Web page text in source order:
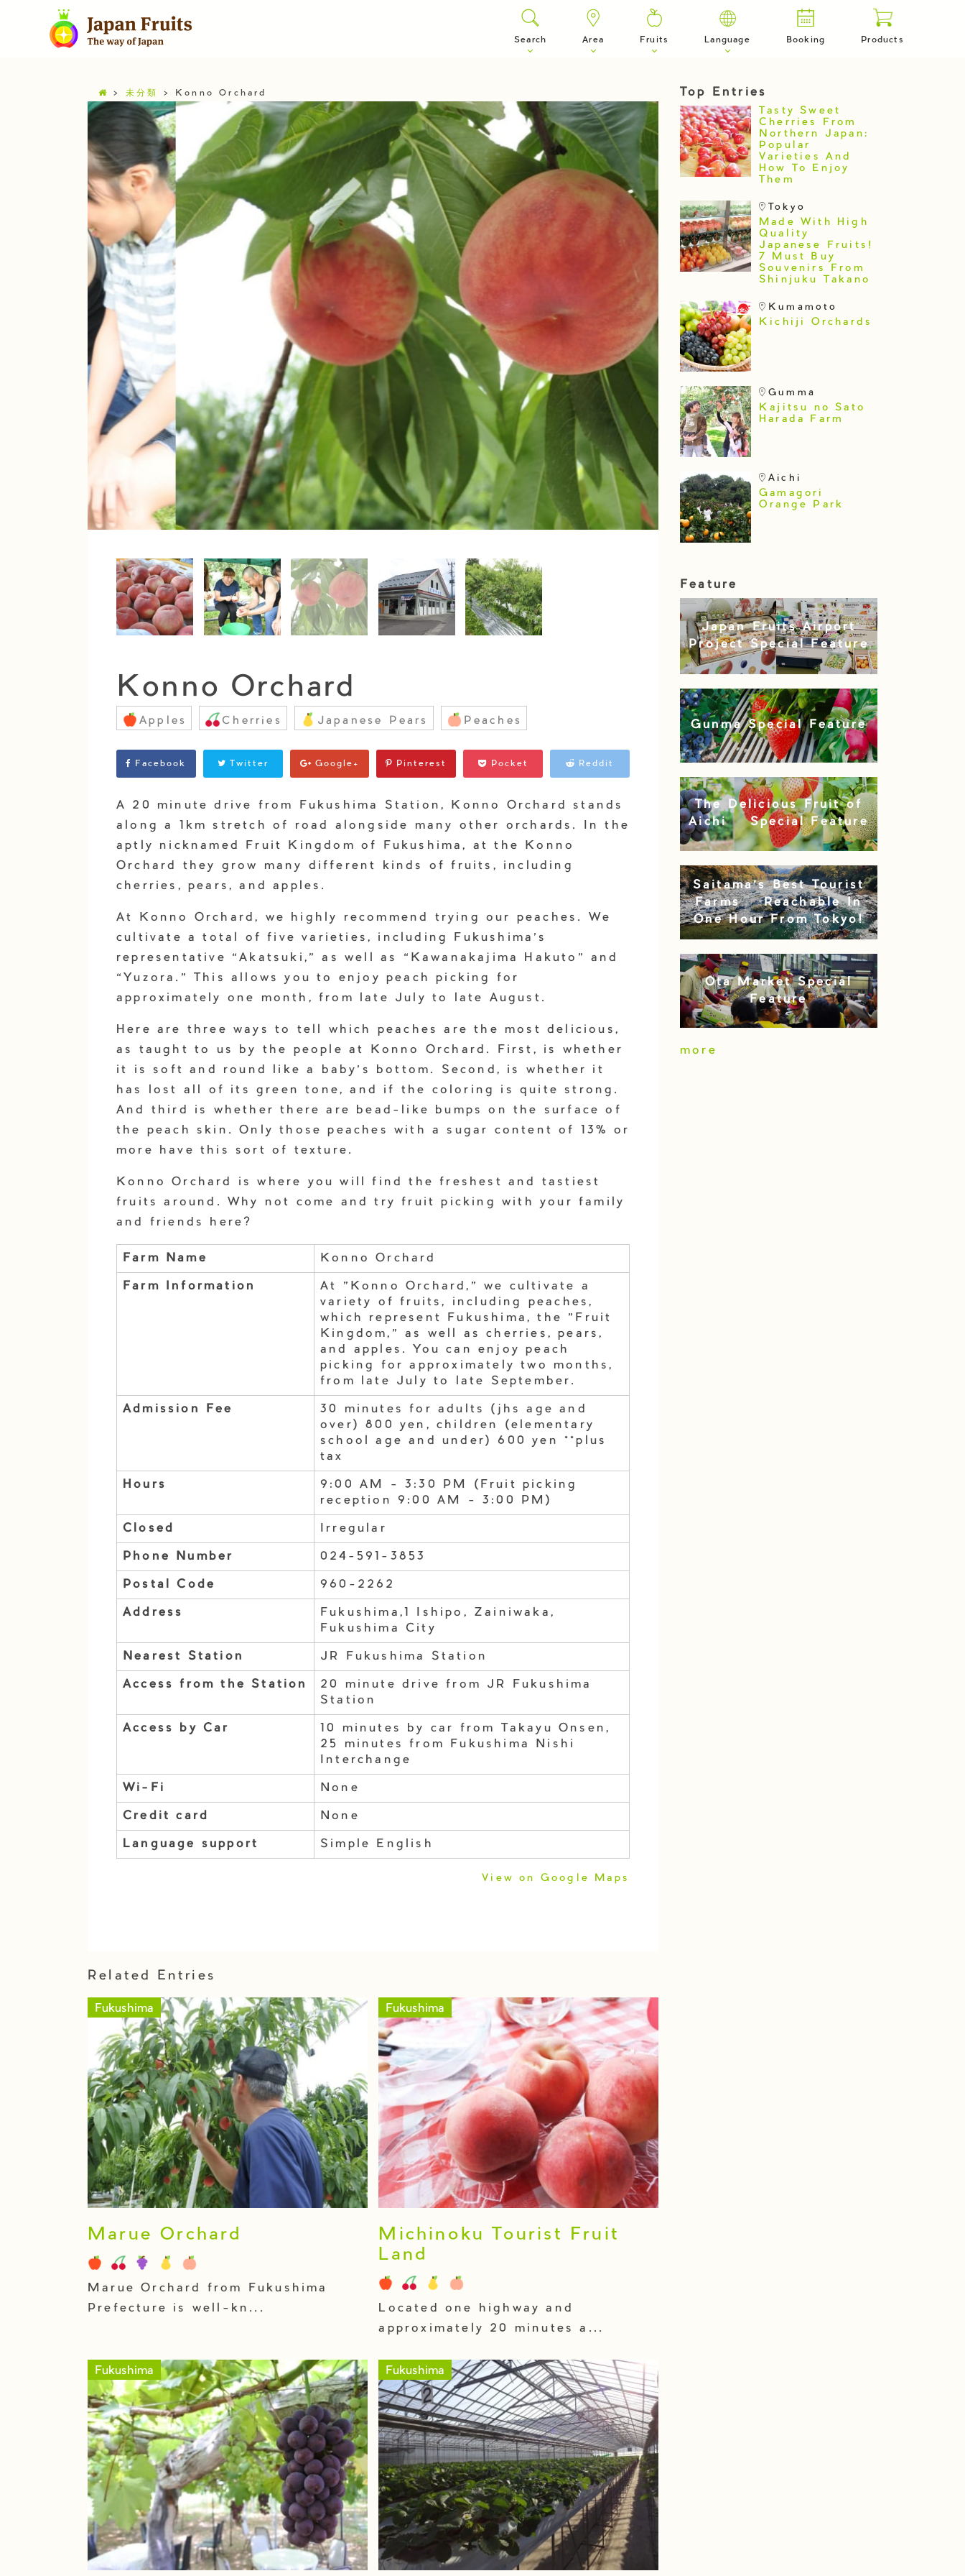
Search Area Fruits Language Booking Products
> 未分類 > Konno Orchard
Konno Orchard
Apples Cherries Japanese Pears Peaches
Facebook Twitter Google+ Pinterest Pocket Reddit
A 20 minute drive from Fukushima Station, Konno Orchard stands
along a 1km stretch of road alongside many other orchards. In the
aptly nicknamed Fruit Kingdom of Fukushima, at the Konno
Orchard they grow many different kinds of fruits, including
cherries, pears, and apples.
At Konno Orchard, we highly recommend trying our peaches. We
cultivate a total of five varieties, including Fukushima’s
representative “Akatsuki,” as well as “Kawanakajima Hakuto” and
“Yuzora.” This allows you to enjoy peach picking for
approximately one month, from late July to late August.
Here are three ways to tell which peaches are the most delicious,
as taught to us by the people at Konno Orchard. First, is whether
it is soft and round like a baby’s bottom. Second, is whether it
has lost all of its green tone, and if the coloring is quite strong.
And third is whether there are bead-like bumps on the surface of
the peach skin. Only those peaches with a sugar content of 13% or
more have this sort of texture.
Konno Orchard is where you will find the freshest and tastiest
fruits around. Why not come and try fruit picking with your family
and friends here?
Farm Name Konno Orchard
Farm Information
At "Konno Orchard," we cultivate a
variety of fruits, including peaches,
which represent Fukushima, the "Fruit
Kingdom," as well as cherries, pears,
and apples. You can enjoy peach
picking for approximately two months,
from late July to late September.
Admission Fee
30 minutes for adults (jhs age and
over) 800 yen, children (elementary
school age and under) 600 yen **plus
tax
Hours
9:00 AM - 3:30 PM (Fruit picking
reception 9:00 AM - 3:00 PM)
Closed Irregular
Phone Number 024-591-3853
Postal Code 960-2262
Address
Fukushima,1 Ishipo, Zainiwaka,
Fukushima City
Nearest Station JR Fukushima Station
Access from the Station
20 minute drive from JR Fukushima
Station
Access by Car
10 minutes by car from Takayu Onsen,
25 minutes from Fukushima Nishi
Interchange
Wi-Fi None
Credit card None
Language support Simple English
View on Google Maps
Related Entries
Fukushima
Marue Orchard
Marue Orchard from Fukushima
Prefecture is well-kn...
Fukushima
Michinoku Tourist Fruit
Land
Located one highway and
approximately 20 minutes a...
Fukushima Fukushima
Top Entries
Tasty Sweet
Cherries From
Northern Japan:
Popular
Varieties And
How To Enjoy
Them
Tokyo
Made With High
Quality
Japanese Fruits!
7 Must Buy
Souvenirs From
Shinjuku Takano
Kumamoto
Kichiji Orchards
Gumma
Kajitsu no Sato
Harada Farm
Aichi
Gamagori
Orange Park
Feature
Japan Fruits Airport
Project Special Feature
Gunma Special Feature
The Delicious Fruit of
Aichi – Special Feature
Saitama’s Best Tourist
Farms – Reachable In
One Hour From Tokyo!
Ota Market Special
Feature
more